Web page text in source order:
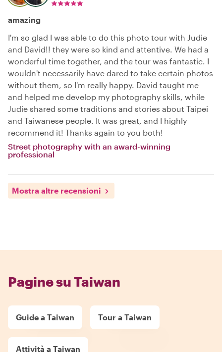
amazing
I'm so glad I was able to do this photo tour with Judie
and David!! they were so kind and attentive. We had a
wonderful time together, and the tour was fantastic. I
wouldn't necessarily have dared to take certain photos
without them, so I'm really happy. David taught me
and helped me develop my photography skills, while
Judie shared some traditions and stories about Taipei
and Taiwanese people. It was great, and I highly
recommend it! Thanks again to you both!
Street photography with an award-winning
professional
Mostra altre recensioni
Pagine su Taiwan
Guide a Taiwan Tour a Taiwan
Attività a Taiwan